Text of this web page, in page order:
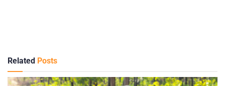
Related Posts